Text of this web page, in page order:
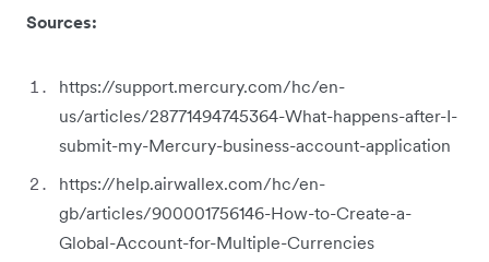
Sources:
https://support.mercury.com/hc/en-
us/articles/28771494745364-What-happens-after-I-
submit-my-Mercury-business-account-application
https://help.airwallex.com/hc/en-
gb/articles/900001756146-How-to-Create-a-
Global-Account-for-Multiple-Currencies